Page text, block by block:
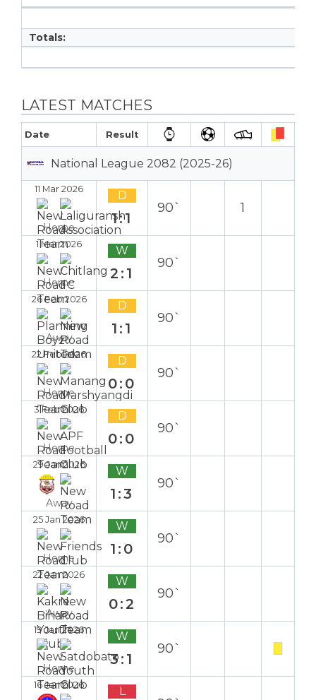
Totals:
LATEST MATCHES
Date Result
National League 2082 (2025-26)
11 Mar 2026
Home
D
1:1
90` 1
1 Mar 2026
Home
W
2:1
90`
26 Feb 2026
Away
D
1:1
90`
22 Feb 2026
Home
D
0:0
90`
3 Feb 2026
Home
D
0:0
90`
29 Jan 2026
Away
W
1:3
90`
25 Jan 2026
Home
W
1:0
90`
22 Jan 2026
Away
W
0:2
90`
19 Jan 2026
Home
W
3:1
90`
16 Jan 2026 L